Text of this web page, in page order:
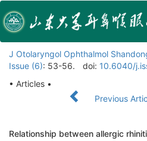
J Otolaryngol Ophthalmol
Issue (6): 53-56. doi: 10.6040/
• Articles •
Previous
Relationship between allergic